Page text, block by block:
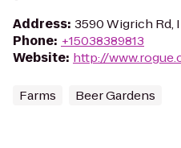
Address: 3590 Wigrich Rd,
Phone: +15038389813
Website: http://
Farms Beer Gardens